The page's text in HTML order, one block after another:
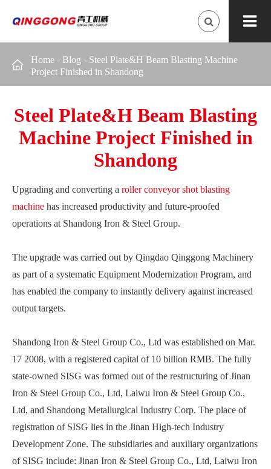
 Home - Blog - Steel Plate&H Beam Blasting Machine
Project Finished in Shandong
Steel Plate&H Beam Blasting
Machine Project Finished in
Shandong
Upgrading and converting a roller conveyor shot blasting
machine has increased productivity and future-proofed
operations at Shandong Iron & Steel Group.
The upgrade was carried out by Qingdao Qinggong Machinery
as part of a systematic Equipment Modernization Program, and
has enabled the company to instantly delivery against increased
output targets.
Shandong Iron & Steel Group Co., Ltd was established on Mar.
17 2008, with a registered capital of 10 billion RMB. The fully
state-owned SISG was formed out of the restructuring of Jinan
Iron & Steel Group Co., Ltd, Laiwu Iron & Steel Group Co.,
Ltd, and Shandong Metallurgical Industry Corp. The place of
registration of SISG lies in the Jinan High-tech Industry
Development Zone. The subsidiaries and auxiliary organizations
of SISG include: Jinan Iron & Steel Group Co., Ltd, Laiwu Iron